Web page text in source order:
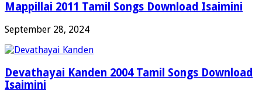
Mappillai 2011 Tamil Songs Download Isaimini
September 28, 2024
Devathayai Kanden 2004 Tamil Songs Download
Isaimini